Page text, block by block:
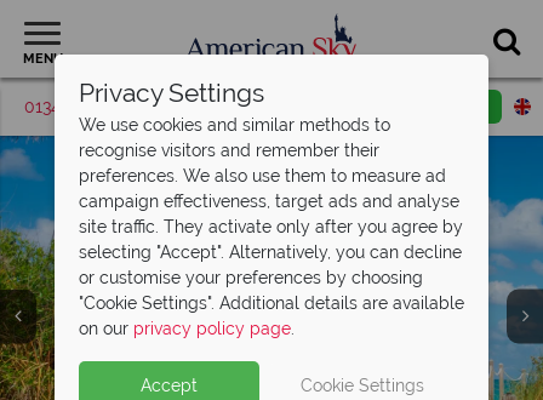
MENU
01342 395426 Request a callback
Privacy Settings
We use cookies and similar methods to
recognise visitors and remember their
preferences. We also use them to measure ad
campaign effectiveness, target ads and analyse
site traffic. They activate only after you agree by
selecting "Accept". Alternatively, you can decline
or customise your preferences by choosing
"Cookie Settings". Additional details are available
on our privacy policy page.
Accept Cookie Settings